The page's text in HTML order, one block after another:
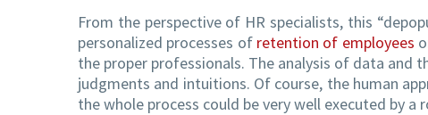
From the perspective of HR specialists, this
personalized processes of retention of employees
the proper professionals. The analysis of data and
judgments and intuitions. Of course, the human
the whole process could be very well executed by